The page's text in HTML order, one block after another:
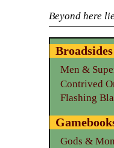
Beyond here
Broadsides
Men &
Contrived
Flashing
Gods &